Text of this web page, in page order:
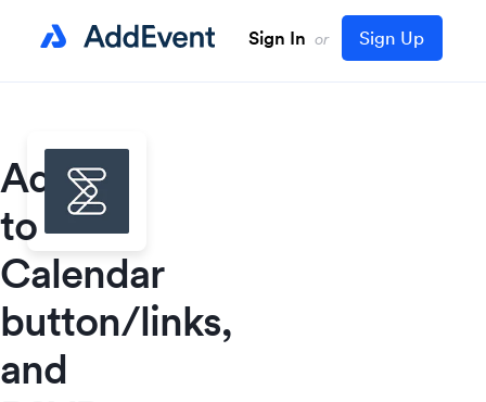
Sign In or Sign Up
Add
to
Calendar
button/links,
and